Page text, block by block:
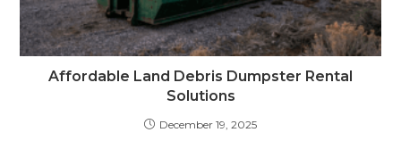
Affordable Land Debris Dumpster Rental
Solutions
December 19, 2025